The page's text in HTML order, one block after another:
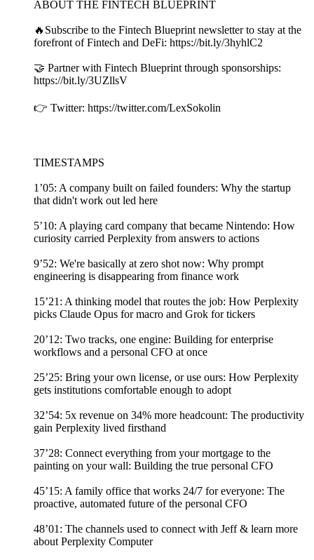
ABOUT THE FINTECH BLUEPRINT
🔥Subscribe to the Fintech Blueprint newsletter to stay at the
forefront of Fintech and DeFi: https://bit.ly/3hyhlC2
🤝 Partner with Fintech Blueprint through sponsorships:
https://bit.ly/3UZllsV
👉 Twitter: https://twitter.com/LexSokolin
TIMESTAMPS
1’05: A company built on failed founders: Why the startup
that didn't work out led here
5’10: A playing card company that became Nintendo: How
curiosity carried Perplexity from answers to actions
9’52: We're basically at zero shot now: Why prompt
engineering is disappearing from finance work
15’21: A thinking model that routes the job: How Perplexity
picks Claude Opus for macro and Grok for tickers
20’12: Two tracks, one engine: Building for enterprise
workflows and a personal CFO at once
25’25: Bring your own license, or use ours: How Perplexity
gets institutions comfortable enough to adopt
32’54: 5x revenue on 34% more headcount: The productivity
gain Perplexity lived firsthand
37’28: Connect everything from your mortgage to the
painting on your wall: Building the true personal CFO
45’15: A family office that works 24/7 for everyone: The
proactive, automated future of the personal CFO
48’01: The channels used to connect with Jeff & learn more
about Perplexity Computer